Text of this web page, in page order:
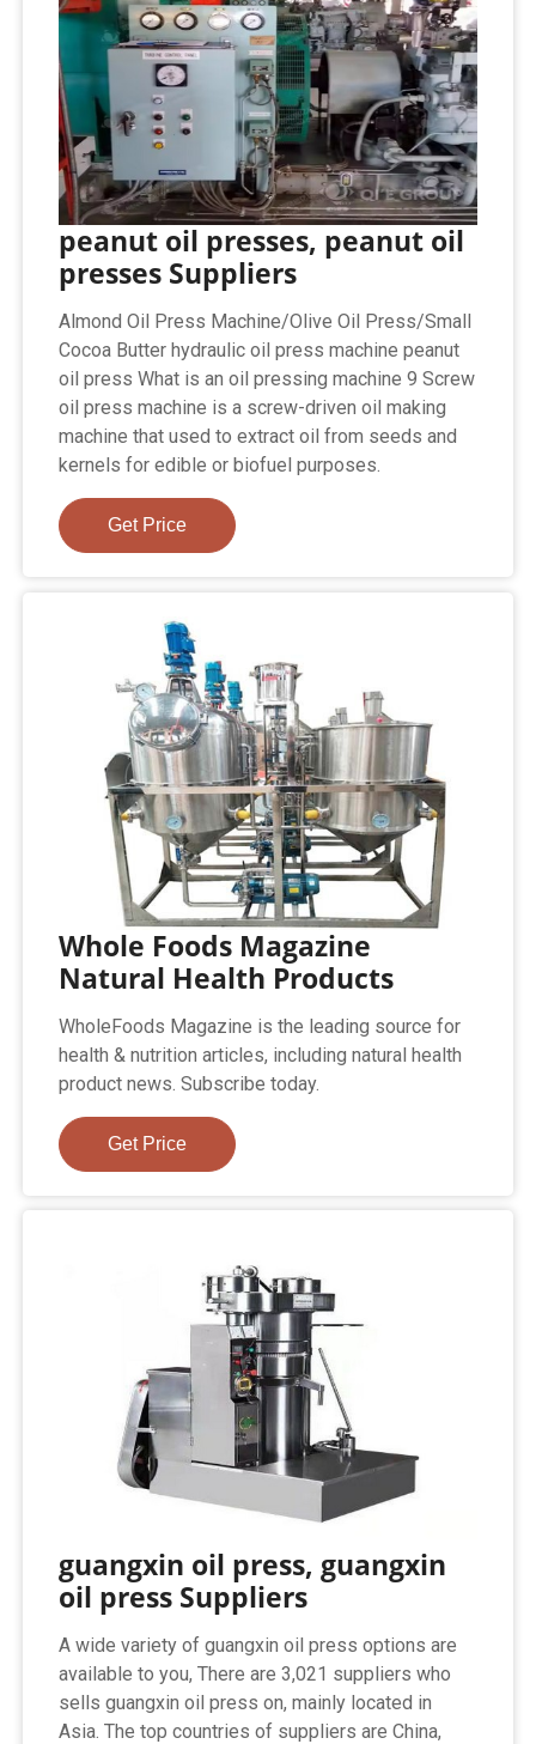
peanut oil presses, peanut oil
presses Suppliers
Almond Oil Press Machine/Olive Oil Press/Small
Cocoa Butter hydraulic oil press machine peanut
oil press What is an oil pressing machine 9 Screw
oil press machine is a screw-driven oil making
machine that used to extract oil from seeds and
kernels for edible or biofuel purposes.
Get Price
Whole Foods Magazine
Natural Health Products
WholeFoods Magazine is the leading source for
health & nutrition articles, including natural health
product news. Subscribe today.
Get Price
guangxin oil press, guangxin
oil press Suppliers
A wide variety of guangxin oil press options are
available to you, There are 3,021 suppliers who
sells guangxin oil press on, mainly located in
Asia. The top countries of suppliers are China,